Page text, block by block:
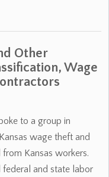
Other
Wage
to a group in
wage theft and
Kansas workers.
federal and state labor